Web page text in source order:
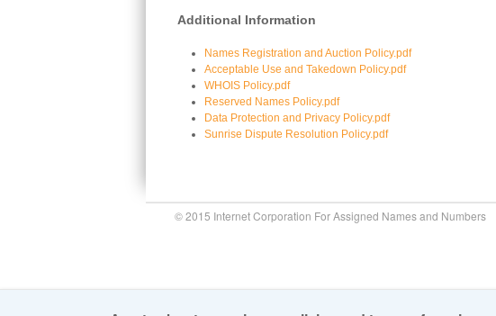
Additional Information
Names Registration and Auction Policy.pdf
Acceptable Use and Takedown Policy.pdf
WHOIS Policy.pdf
Reserved Names Policy.pdf
Data Protection and Privacy Policy.pdf
Sunrise Dispute Resolution Policy.pdf
© 2015 Internet Corporation For Assigned Names and Numbers